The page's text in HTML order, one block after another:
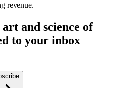
revenue.
art and science of
to your inbox